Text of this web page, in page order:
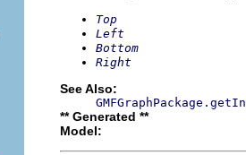
Top
Left
Bottom
Right
See Also:
** Generated **
Model: